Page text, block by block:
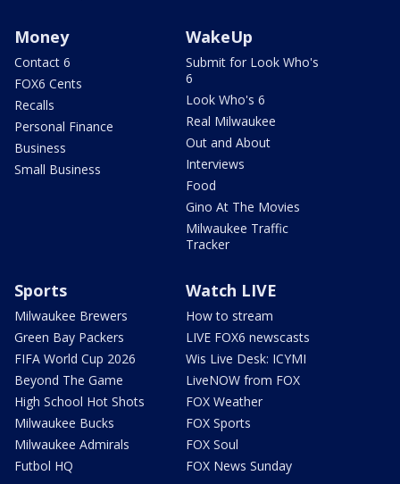
Money
Contact 6
FOX6 Cents
Recalls
Personal Finance
Business
Small Business
WakeUp
Submit for Look Who's
6
Look Who's 6
Real Milwaukee
Out and About
Interviews
Food
Gino At The Movies
Milwaukee Traffic
Tracker
Sports
Milwaukee Brewers
Green Bay Packers
FIFA World Cup 2026
Beyond The Game
High School Hot Shots
Milwaukee Bucks
Milwaukee Admirals
Futbol HQ
Watch LIVE
How to stream
LIVE FOX6 newscasts
Wis Live Desk: ICYMI
LiveNOW from FOX
FOX Weather
FOX Sports
FOX Soul
FOX News Sunday